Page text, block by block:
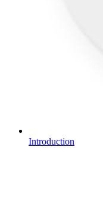
Introduction